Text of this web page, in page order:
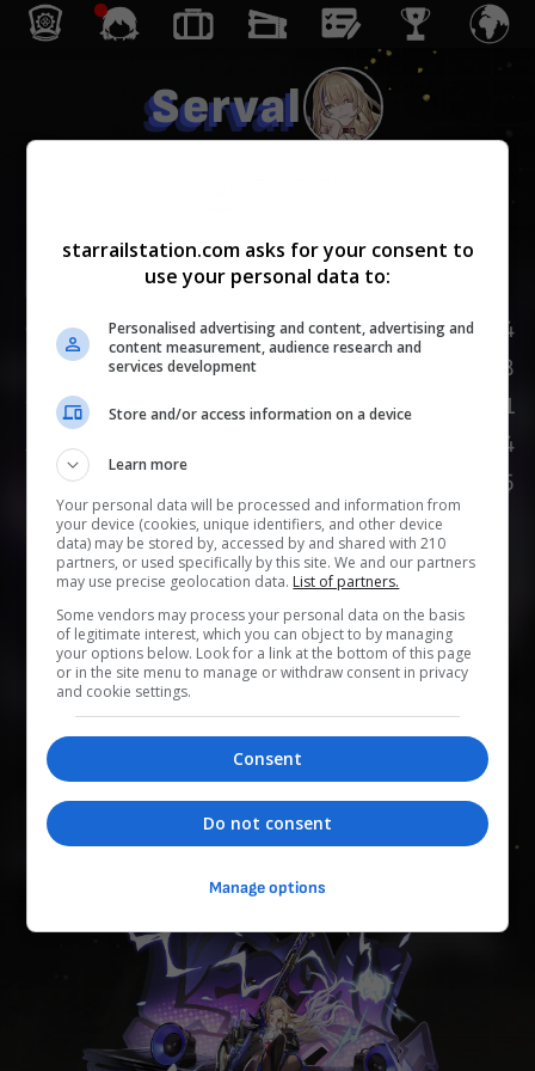
Serval
PV
124
ATQ
88
DEF
51
VEL
104
PROVOCACIÓN
75
0 0 0 0 0
Add to Planner
Mecánica de Belobog. Antes era investigadora de la División
de Tecnología de los Arquitectos. Es la hermana mayor de
Gepard Landau y sus personalidades no pueden ser más
distintas. Le encanta un antiguo género de música, de antes
del Hielo Eterno, conocido como "rock".
starrailstation.com asks for your consent to
use your personal data to:
Personalised advertising and content, advertising and
content measurement, audience research and
services development
Store and/or access information on a device
Learn more
Your personal data will be processed and information from
your device (cookies, unique identifiers, and other device
data) may be stored by, accessed by and shared with 210
partners, or used specifically by this site. We and our partners
may use precise geolocation data. List of partners.
Some vendors may process your personal data on the basis
of legitimate interest, which you can object to by managing
your options below. Look for a link at the bottom of this page
or in the site menu to manage or withdraw consent in privacy
and cookie settings.
Consent
Do not consent
Manage options